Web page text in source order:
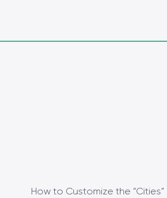
How to Customize the “Cities”